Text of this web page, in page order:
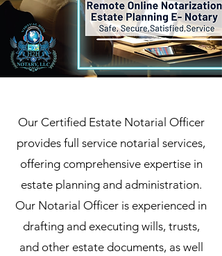
Our Certified Estate Notarial Officer
provides full service notarial services,
offering comprehensive expertise in
estate planning and administration.
Our Notarial Officer is experienced in
drafting and executing wills, trusts,
and other estate documents, as well